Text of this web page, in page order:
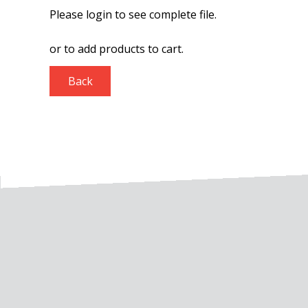
Please login to see complete file.
orto add products to cart.
Back